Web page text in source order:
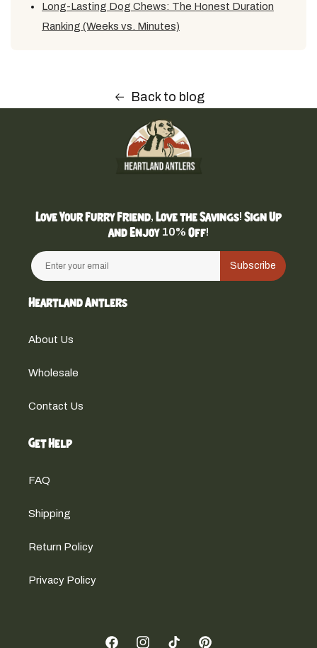
Long-Lasting Dog Chews: The Honest Duration
Ranking (Weeks vs. Minutes)
Back to blog
Heartland Antlers
About Us
Wholesale
Contact Us
Get Help
FAQ
Shipping
Return Policy
Privacy Policy
Love Your Furry Friend, Love the Savings! Sign Up
and Enjoy 10% Off!
Subscribe